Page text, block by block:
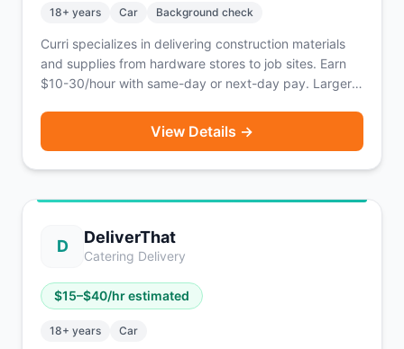
18+ years Car Background check
Curri specializes in delivering construction materials
and supplies from hardware stores to job sites. Earn
$10-30/hour with same-day or next-day pay. Larger
significantly more.
View Details →
D DeliverThat
Catering Delivery
$15–$40/hr estimated
18+ years Car